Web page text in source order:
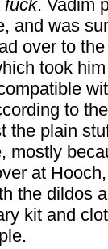
fuck. Vadim
and was
over to
took
to
the plain
mostly
at
the dildos
kit and